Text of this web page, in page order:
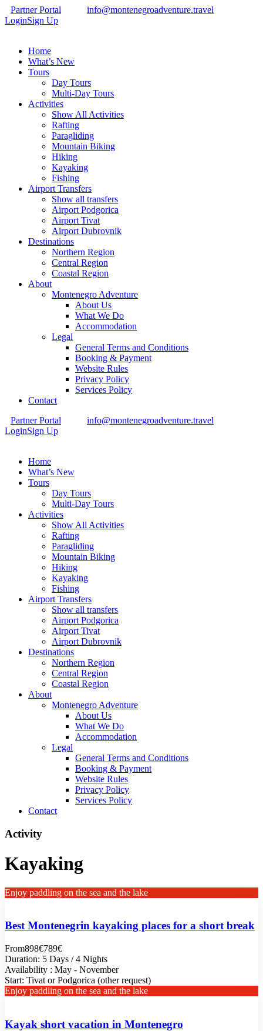
Partner Portal
info@montenegroadventure.travel
LoginSign Up
Home
What’s New
Tours
Day Tours
Multi-Day Tours
Activities
Show All Activities
Rafting
Paragliding
Mountain Biking
Hiking
Kayaking
Fishing
Airport Transfers
Show all transfers
Airport Podgorica
Airport Tivat
Airport Dubrovnik
Destinations
Northern Region
Central Region
Coastal Region
About
Montenegro Adventure
About Us
What We Do
Accommodation
Legal
General Terms and Conditions
Booking & Payment
Website Rules
Privacy Policy
Services Policy
Contact
Partner Portal
info@montenegroadventure.travel
LoginSign Up
Home
What’s New
Tours
Day Tours
Multi-Day Tours
Activities
Show All Activities
Rafting
Paragliding
Mountain Biking
Hiking
Kayaking
Fishing
Airport Transfers
Show all transfers
Airport Podgorica
Airport Tivat
Airport Dubrovnik
Destinations
Northern Region
Central Region
Coastal Region
About
Montenegro Adventure
About Us
What We Do
Accommodation
Legal
General Terms and Conditions
Booking & Payment
Website Rules
Privacy Policy
Services Policy
Contact
Activity
Kayaking
Enjoy paddling on the sea and the lake
Best Montenegrin kayaking places for a short break
From898€789€
Duration: 5 Days / 4 Nights
Availability : May - November
Start: Tivat or Podgorica (other request)
Enjoy paddling on the sea and the lake
Kayak short vacation in Montenegro